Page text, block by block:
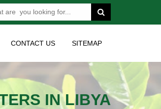
CONTACT US SITEMAP
IN LIBYA